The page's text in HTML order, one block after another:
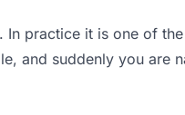
practice it is one of
and suddenly you are